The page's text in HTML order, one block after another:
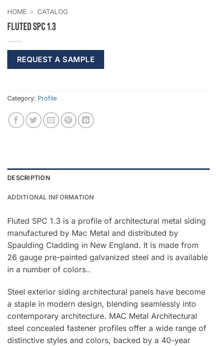
HOME » CATALOG
Fluted SPC 1.3
REQUEST A SAMPLE
Category: Profile
DESCRIPTION
ADDITIONAL INFORMATION
Fluted SPC 1.3 is a profile of architectural metal siding
manufactured by Mac Metal and distributed by
Spaulding Cladding in New England. It is made from
26 gauge pre-painted galvanized steel and is available
in a number of colors..
Steel exterior siding architectural panels have become
a staple in modern design, blending seamlessly into
contemporary architecture. MAC Metal Architectural
steel concealed fastener profiles offer a wide range of
distinctive styles and colors, backed by a 40-year